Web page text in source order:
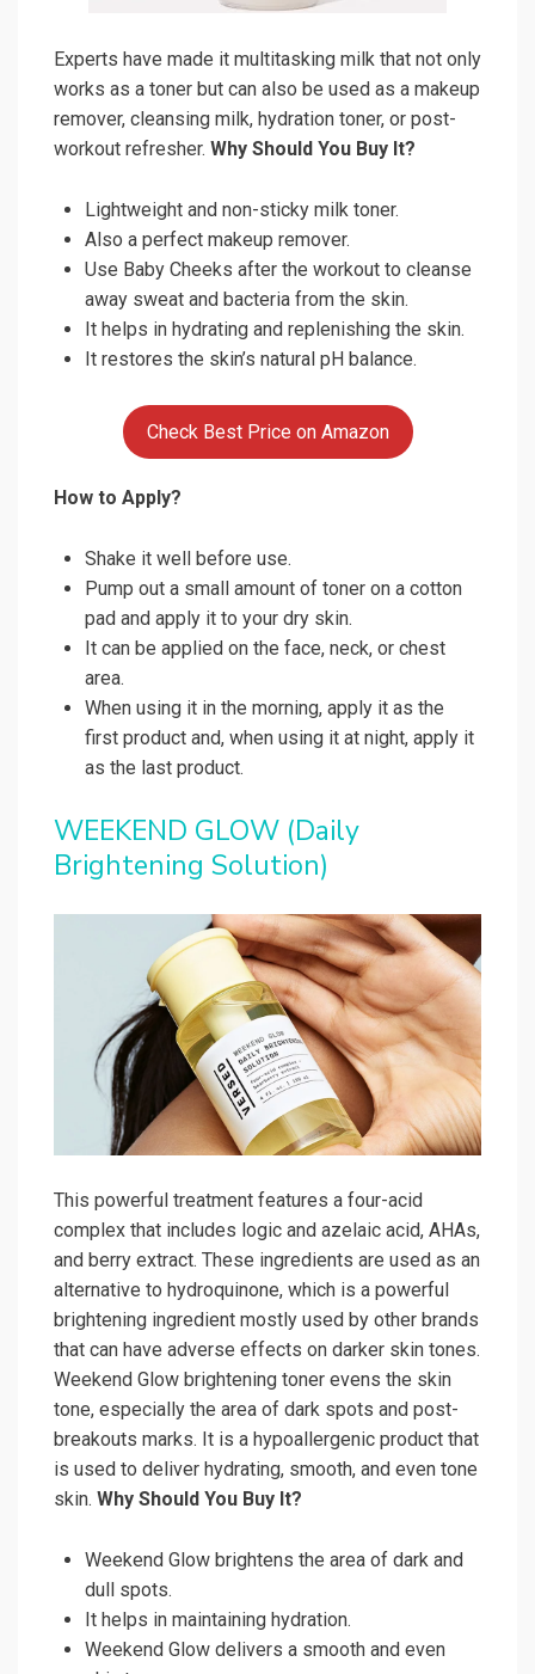
Experts have made it multitasking milk that not only
works as a toner but can also be used as a makeup
remover, cleansing milk, hydration toner, or post-
workout refresher. Why Should You Buy It?
Lightweight and non-sticky milk toner.
Also a perfect makeup remover.
Use Baby Cheeks after the workout to cleanse
away sweat and bacteria from the skin.
It helps in hydrating and replenishing the skin.
It restores the skin’s natural pH balance.
Check Best Price on Amazon
How to Apply?
Shake it well before use.
Pump out a small amount of toner on a cotton
pad and apply it to your dry skin.
It can be applied on the face, neck, or chest
area.
When using it in the morning, apply it as the
first product and, when using it at night, apply it
as the last product.
WEEKEND GLOW (Daily
Brightening Solution)
This powerful treatment features a four-acid
complex that includes logic and azelaic acid, AHAs,
and berry extract. These ingredients are used as an
alternative to hydroquinone, which is a powerful
brightening ingredient mostly used by other brands
that can have adverse effects on darker skin tones.
Weekend Glow brightening toner evens the skin
tone, especially the area of dark spots and post-
breakouts marks. It is a hypoallergenic product that
is used to deliver hydrating, smooth, and even tone
skin. Why Should You Buy It?
Weekend Glow brightens the area of dark and
dull spots.
It helps in maintaining hydration.
Weekend Glow delivers a smooth and even